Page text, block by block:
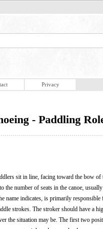
Privacy
- Paddling
sit in line, facing toward the bow
the number of seats in the canoe,
name indicates, is primarily
strokes. The stroker should have a
the situation may be. The first two